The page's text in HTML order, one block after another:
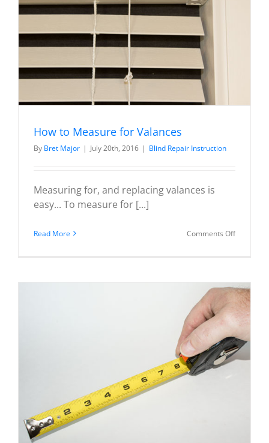
How to Measure for Valances
By Bret Major | July 20th, 2016 | Blind Repair Instruction
Measuring for, and replacing valances is
easy... To measure for [...]
Read More Comments Offon
for
Valances